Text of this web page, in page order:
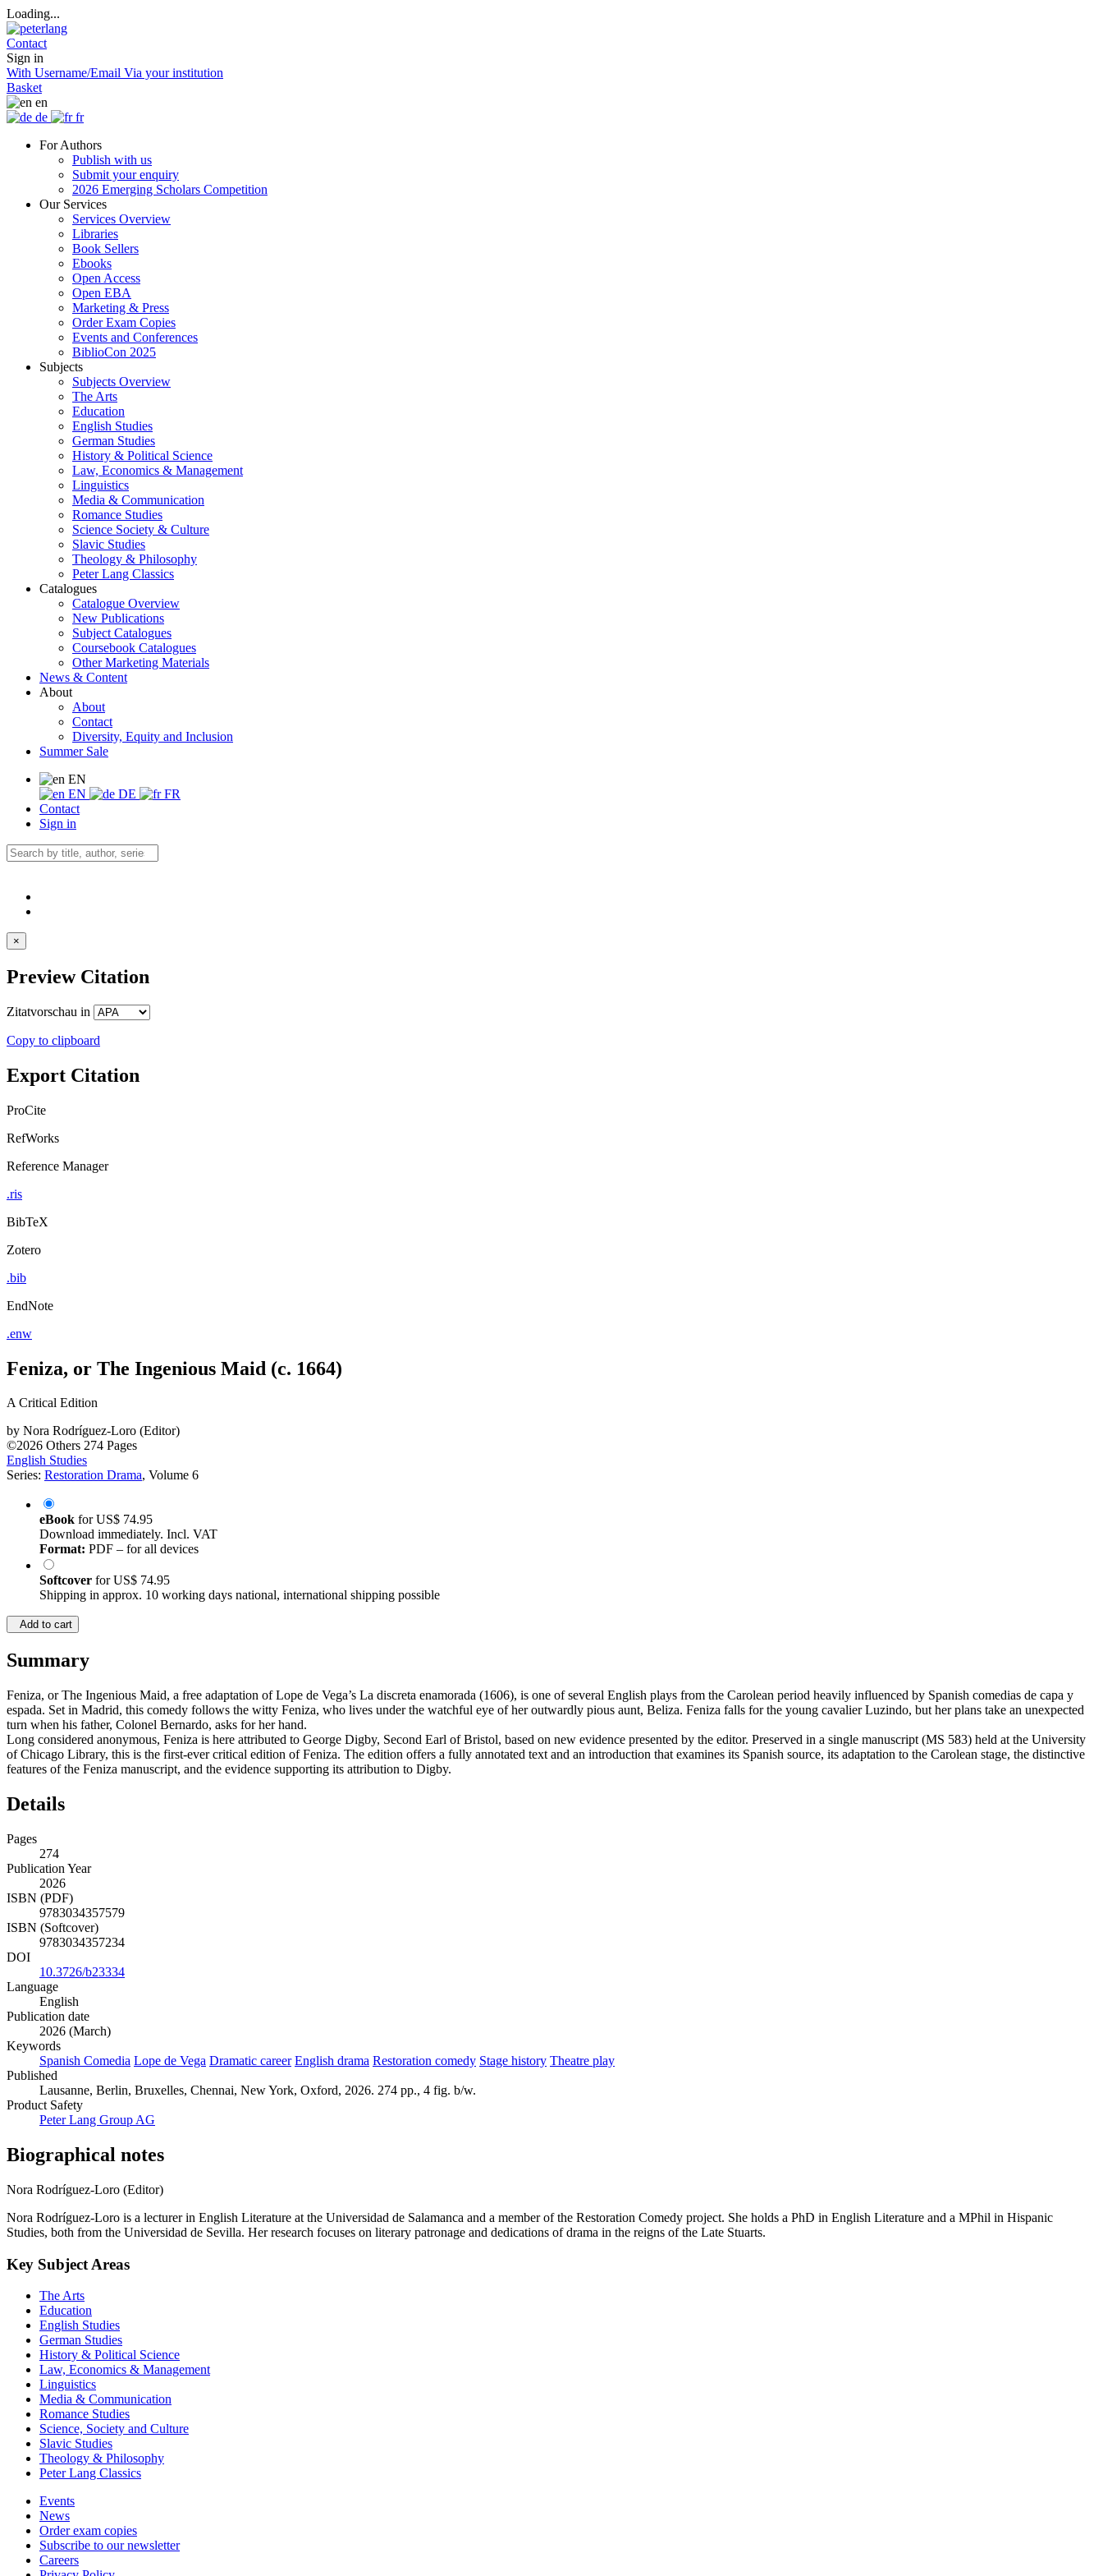
Loading...
Contact
Sign in
With Username/Email Via your institution
Basket
en
de
fr
For Authors
Publish with us
Submit your enquiry
2026 Emerging Scholars Competition
Our Services
Services Overview
Libraries
Book Sellers
Ebooks
Open Access
Open EBA
Marketing & Press
Order Exam Copies
Events and Conferences
BiblioCon 2025
Subjects
Subjects Overview
The Arts
Education
English Studies
German Studies
History & Political Science
Law, Economics & Management
Linguistics
Media & Communication
Romance Studies
Science Society & Culture
Slavic Studies
Theology & Philosophy
Peter Lang Classics
Catalogues
Catalogue Overview
New Publications
Subject Catalogues
Coursebook Catalogues
Other Marketing Materials
News & Content
About
About
Contact
Diversity, Equity and Inclusion
Summer Sale
EN
EN
DE
FR
Contact
Sign in
×
Preview Citation
Zitatvorschau in
Copy to clipboard
Export Citation
ProCite
RefWorks
Reference Manager
.ris
BibTeX
Zotero
.bib
EndNote
.enw
Feniza, or The Ingenious Maid (c. 1664)
A Critical Edition
by Nora Rodríguez-Loro (Editor)
©2026 Others 274 Pages
English Studies
Series: Restoration Drama, Volume 6
eBook forUS$ 74.95
Download immediately. Incl. VAT
Format: PDF – for all devices
Softcover forUS$ 74.95
Shipping in approx. 10 working days national, international shipping possible
Add to cart
Summary
Feniza, or The Ingenious Maid, a free adaptation of Lope de Vega’s La discreta enamorada (1606), is one of several English plays from the Carolean period heavily influenced by Spanish comedias de capa y
espada. Set in Madrid, this comedy follows the witty Feniza, who lives under the watchful eye of her outwardly pious aunt, Beliza. Feniza falls for the young cavalier Luzindo, but her plans take an unexpected
turn when his father, Colonel Bernardo, asks for her hand.
Long considered anonymous, Feniza is here attributed to George Digby, Second Earl of Bristol, based on new evidence presented by the editor. Preserved in a single manuscript (MS 583) held at the University
of Chicago Library, this is the first-ever critical edition of Feniza. The edition offers a fully annotated text and an introduction that examines its Spanish source, its adaptation to the Carolean stage, the distinctive
features of the Feniza manuscript, and the evidence supporting its attribution to Digby.
Details
Pages
274
Publication Year
2026
ISBN (PDF)
9783034357579
ISBN (Softcover)
9783034357234
DOI
10.3726/b23334
Language
English
Publication date
2026 (March)
Keywords
Spanish Comedia Lope de Vega Dramatic career English drama Restoration comedy Stage history Theatre play
Published
Lausanne, Berlin, Bruxelles, Chennai, New York, Oxford, 2026. 274 pp., 4 fig. b/w.
Product Safety
Peter Lang Group AG
Biographical notes
Nora Rodríguez-Loro (Editor)
Nora Rodríguez-Loro is a lecturer in English Literature at the Universidad de Salamanca and a member of the Restoration Comedy project. She holds a PhD in English Literature and a MPhil in Hispanic
Studies, both from the Universidad de Sevilla. Her research focuses on literary patronage and dedications of drama in the reigns of the Late Stuarts.
Key Subject Areas
The Arts
Education
English Studies
German Studies
History & Political Science
Law, Economics & Management
Linguistics
Media & Communication
Romance Studies
Science, Society and Culture
Slavic Studies
Theology & Philosophy
Peter Lang Classics
Events
News
Order exam copies
Subscribe to our newsletter
Careers